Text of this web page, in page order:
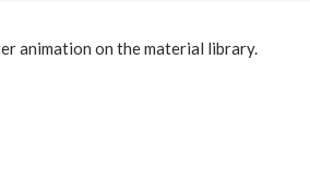
animation on the material library.